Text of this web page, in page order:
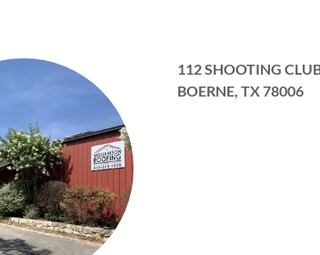
112 SHOOTING
BOERNE, TX 78006